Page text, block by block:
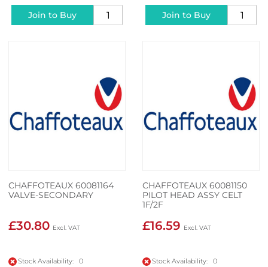
Join to Buy Join to Buy
CHAFFOTEAUX 60081164
VALVE-SECONDARY
£30.80
Stock Availability: 0
CHAFFOTEAUX 60081150
PILOT HEAD ASSY CELT
1F/2F
£16.59
Stock Availability: 0